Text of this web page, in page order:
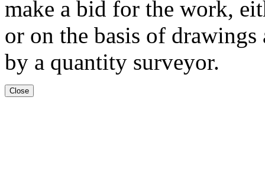
make a bid for the work,
or on the basis of
by a quantity surveyor.
Close